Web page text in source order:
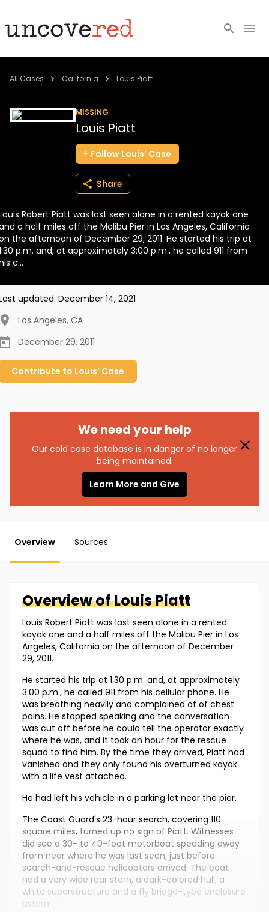
Cold Cases
BECOME A MEMBER
All Cases California Louis Piatt
MISSING
Louis Piatt
Follow Louis’ Case
Share
Robert Piatt was last seen alone in a rented kayak one
a half miles off the Malibu Pier in Los Angeles, California
the afternoon of December 29, 2011. He started his trip at
p.m. and, at approximately 3:00 p.m., he called 911 from
c...
updated: December 14, 2021
Los Angeles, CA
December 29, 2011
Contribute to Louis’ Case
We need your help
Our cold case database is in danger of no longer
being maintained.
Learn More and Give
Overview Sources
Overview ofLouisPiatt
Louis Robert Piatt was last seen alone in a rented
kayak one and a half miles off the Malibu Pier in Los
Angeles, California on the afternoon of December
29, 2011.
He started his trip at 1:30 p.m. and, at approximately
3:00 p.m., he called 911 from his cellular phone. He
was breathing heavily and complained of of chest
pains. He stopped speaking and the conversation
was cut off before he could tell the operator exactly
where he was, and it took an hour for the rescue
squad to find him. By the time they arrived, Piatt had
vanished and they only found his overturned kayak
with a life vest attached.
He had left his vehicle in a parking lot near the pier.
The Coast Guard's 23-hour search, covering 110
square miles, turned up no sign of Piatt. Witnesses
did see a 30- to 40-foot motorboat speeding away
from near where he was last seen, just before
search-and-rescue helicopters arrived. The boat
had a very wide rear stern, a dark-colored hull, a
white superstructure and a fly bridge-type enclosure
astern.